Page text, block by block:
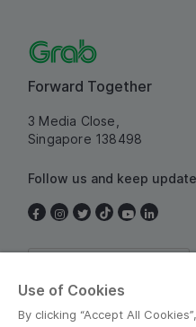
Forward Together
3 Media Close,
Singapore 138498
Follow us and keep
Use of Cookies
By clicking “Accept All